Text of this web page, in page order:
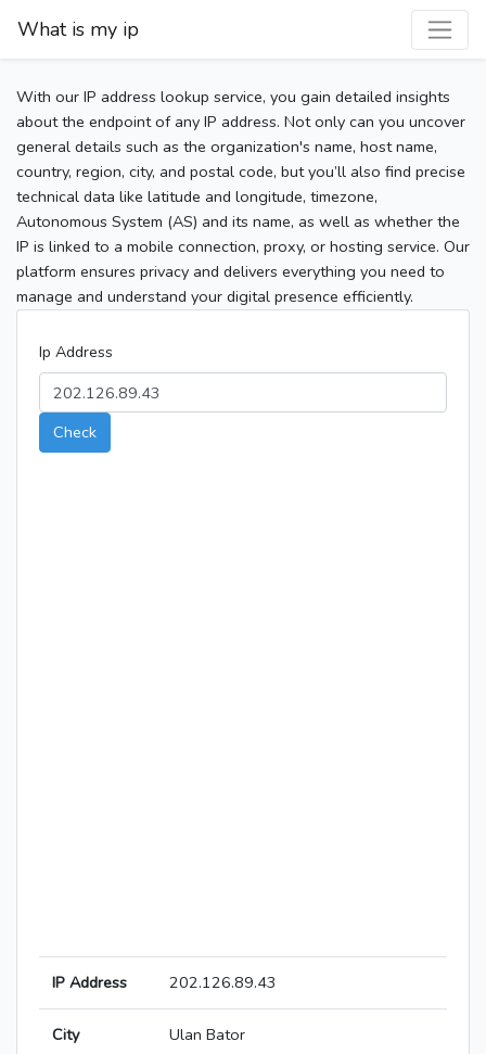
What is my ip
With our IP address lookup service, you gain detailed insights
about the endpoint of any IP address. Not only can you uncover
general details such as the organization's name, host name,
country, region, city, and postal code, but you’ll also find precise
technical data like latitude and longitude, timezone,
Autonomous System (AS) and its name, as well as whether the
IP is linked to a mobile connection, proxy, or hosting service. Our
platform ensures privacy and delivers everything you need to
manage and understand your digital presence efficiently.
Ip Address
Check
IP Address 202.126.89.43
City Ulan Bator